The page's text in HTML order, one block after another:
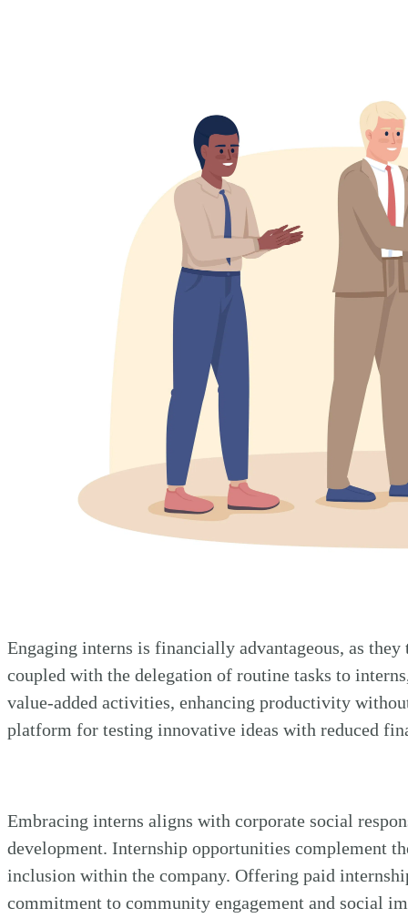
Engaging interns is financially advantageous, as
coupled with the delegation of routine tasks to
value-added activities, enhancing productivity
platform for testing innovative ideas with reduced
Embracing interns aligns with corporate social
development. Internship opportunities complement
inclusion within the company. Offering paid
commitment to community engagement and social